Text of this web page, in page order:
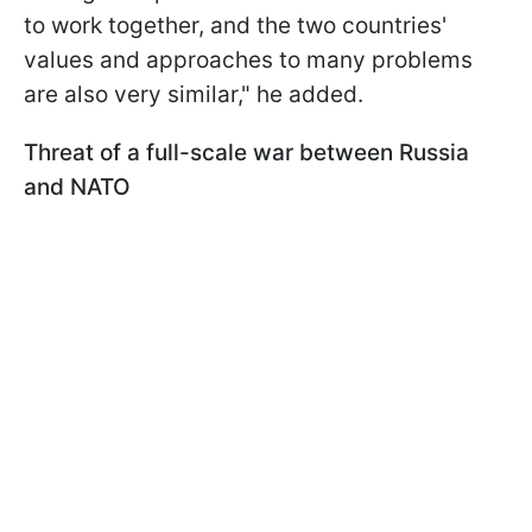
to work together, and the two countries'
values and approaches to many problems
are also very similar," he added.
Threat of a full-scale war between Russia
and NATO